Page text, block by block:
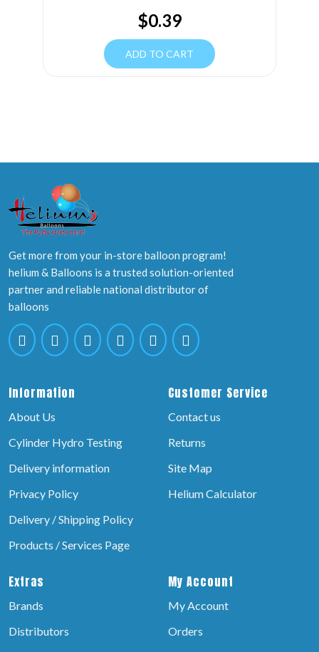
$0.39
ADD TO CART
Get more from your in-store balloon program!
helium & Balloons is a trusted solution-oriented
partner and reliable national distributor of
balloons
Information
About Us
Cylinder Hydro Testing
Delivery information
Privacy Policy
Delivery / Shipping Policy
Products / Services Page
Customer Service
Contact us
Returns
Site Map
Helium Calculator
Extras
Brands
Distributors
My Account
My Account
Orders